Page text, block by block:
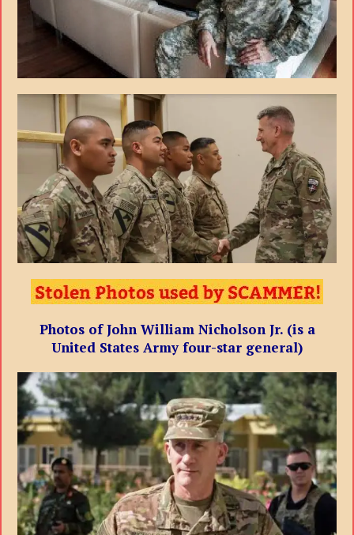
Photos of John William Nicholson Jr. (is a
United States Army four-star general)